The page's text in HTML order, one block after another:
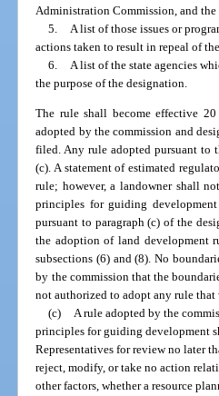
Administration Commission, and
5.
A list of those issues or
actions taken to result in repeal of
6.
A list of the state agencies
the purpose of the designation.
The rule shall become effective
adopted by the commission and
filed. Any rule adopted pursuant to
(c). A statement of estimated
rule; however, a landowner shall
principles for guiding
pursuant to paragraph (c) of the
the adoption of land development
subsections (6) and (8). No
by the commission that the
not authorized to adopt any rule
(c) A rule adopted by the
principles for guiding development
Representatives for review no later
reject, modify, or take no action
other factors, whether a resource